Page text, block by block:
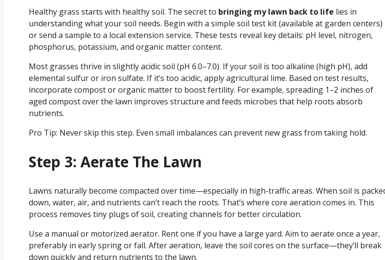
Healthy grass starts with healthy soil. The secret to bringing my lawn back to life lies in
understanding what your soil needs. Begin with a simple soil test kit (available at garden centers)
or send a sample to a local extension service. These tests reveal key details: pH level, nitrogen,
phosphorus, potassium, and organic matter content.
Most grasses thrive in slightly acidic soil (pH 6.0–7.0). If your soil is too alkaline (high pH), add
elemental sulfur or iron sulfate. If it’s too acidic, apply agricultural lime. Based on test results,
incorporate compost or organic matter to boost fertility. For example, spreading 1–2 inches of
aged compost over the lawn improves structure and feeds microbes that help roots absorb
nutrients.
Pro Tip: Never skip this step. Even small imbalances can prevent new grass from taking hold.
Step 3: Aerate The Lawn
Lawns naturally become compacted over time—especially in high-traffic areas. When soil is
down, water, air, and nutrients can’t reach the roots. That’s where core aeration comes in. This
process removes tiny plugs of soil, creating channels for better circulation.
Use a manual or motorized aerator. Rent one if you have a large yard. Aim to aerate once a year,
preferably in early spring or fall. After aeration, leave the soil cores on the surface—they’ll break
down quickly and return nutrients to the lawn.